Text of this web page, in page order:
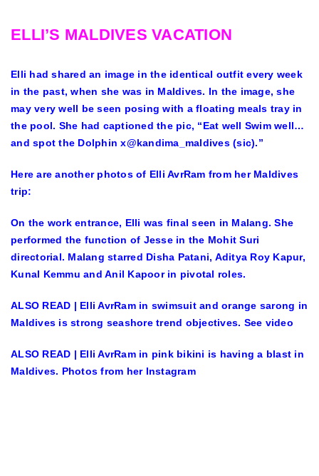
ELLI’S MALDIVES VACATION
Elli had shared an image in the identical outfit every week
in the past, when she was in Maldives. In the image, she
may very well be seen posing with a floating meals tray in
the pool. She had captioned the pic, “Eat well Swim well…
and spot the Dolphin x@kandima_maldives (sic).”
Here are another photos of Elli AvrRam from her Maldives
trip:
On the work entrance, Elli was final seen in Malang. She
performed the function of Jesse in the Mohit Suri
directorial. Malang starred Disha Patani, Aditya Roy Kapur,
Kunal Kemmu and Anil Kapoor in pivotal roles.
ALSO READ | Elli AvrRam in swimsuit and orange sarong in
Maldives is strong seashore trend objectives. See video
ALSO READ | Elli AvrRam in pink bikini is having a blast in
Maldives. Photos from her Instagram